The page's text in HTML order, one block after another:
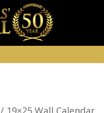
/ 19×25 Wall Calendar